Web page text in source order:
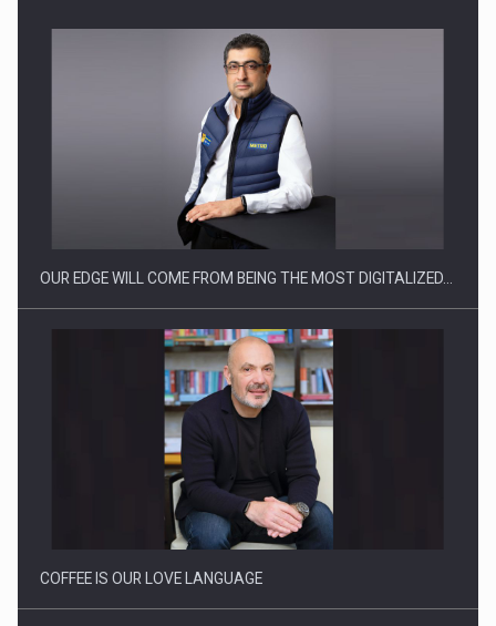
What HR Directors don't know about the factors that…
How Do We Learn to Say No in a…
OUR EDGE WILL COME FROM BEING THE MOST DIGITALIZED…
COFFEE IS OUR LOVE LANGUAGE